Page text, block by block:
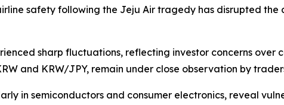
safety following the Jeju Air tragedy has disrupted
sharp fluctuations, reflecting investor concerns
and KRW/JPY, remain under close observation by
in semiconductors and consumer electronics, reveal